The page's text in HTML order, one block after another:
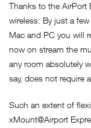
Thanks to the AirPort
wireless: By just a
Mac and PC you will
now on stream the
any room absolutely
say, does not require
Such an extent of
xMount@Airport